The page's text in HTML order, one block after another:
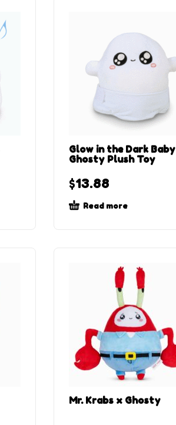
Glow in the Dark Baby
Ghosty Plush Toy
$13.88
Read more
Mr. Krabs x Ghosty